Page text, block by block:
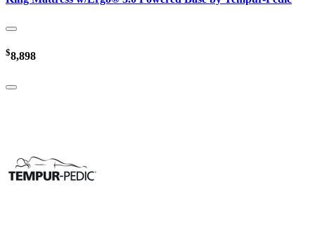
$8,898